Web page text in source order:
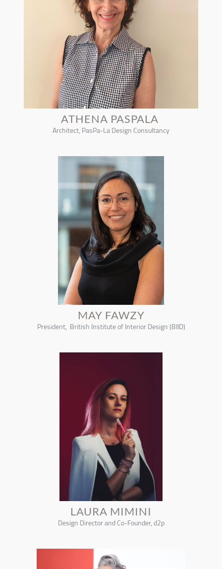
ATHENA PASPALA
Architect, PasPa-La Design Consultancy
MAY FAWZY
President, British Institute of Interior Design (BIID)
LAURA MIMINI
Design Director and Co-Founder, d2p